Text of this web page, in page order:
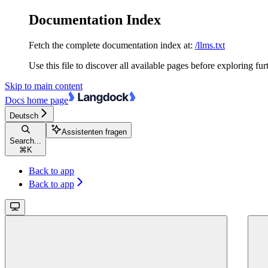
Documentation Index
Fetch the complete documentation index at: /llms.txt
Use this file to discover all available pages before exploring
Skip to main content
Docs home page
Deutsch
Search...
⌘ K
Assistenten fragen
Back to app
Back to app